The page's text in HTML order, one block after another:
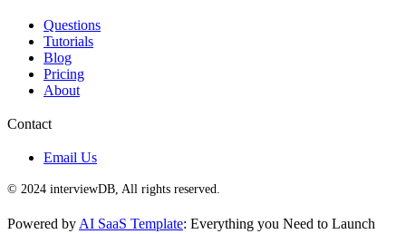
Questions
Tutorials
Blog
Pricing
About
Contact
Email Us
© 2024 interviewDB, All rights reserved.
Powered by AI SaaS Template: Everything you Need to Launch